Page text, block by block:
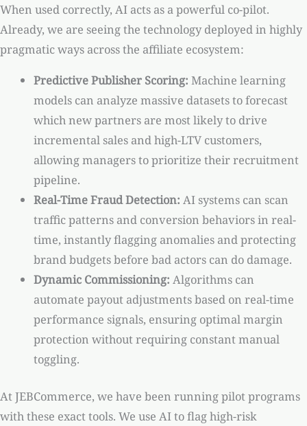
When used correctly, AI acts as a powerful co-pilot.
Already, we are seeing the technology deployed in highly
pragmatic ways across the affiliate ecosystem:
Predictive Publisher Scoring: Machine learning
models can analyze massive datasets to forecast
which new partners are most likely to drive
incremental sales and high-LTV customers,
allowing managers to prioritize their recruitment
pipeline.
Real-Time Fraud Detection: AI systems can scan
traffic patterns and conversion behaviors in real-
time, instantly flagging anomalies and protecting
brand budgets before bad actors can do damage.
Dynamic Commissioning: Algorithms can
automate payout adjustments based on real-time
performance signals, ensuring optimal margin
protection without requiring constant manual
toggling.
At JEBCommerce, we have been running pilot programs
with these exact tools. We use AI to flag high-risk